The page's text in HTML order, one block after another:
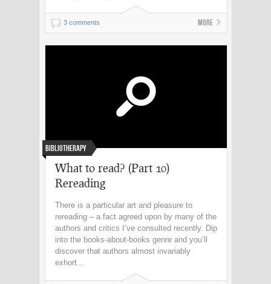
3 comments More
Bibliotherapy
What to read? (Part 10)
Rereading
There is a particular art and pleasure to
rereading – a fact agreed upon by many of the
authors and critics I’ve consulted recently. Dip
into the books-about-books genre and you’ll
discover that authors almost invariably
exhort...